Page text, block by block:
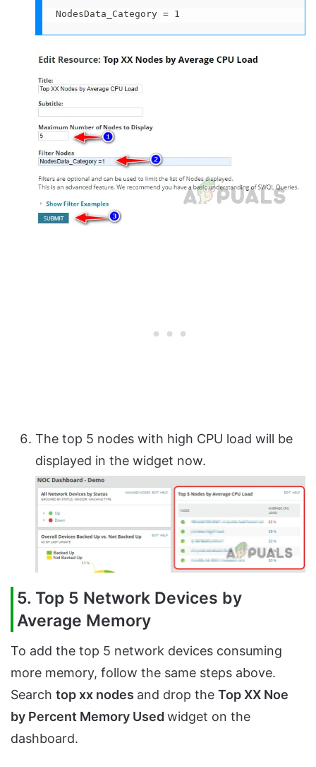
NodesData_Category = 1
The top 5 nodes with high CPU load will be
displayed in the widget now.
5. Top 5 Network Devices by
Average Memory
To add the top 5 network devices consuming
more memory, follow the same steps above.
Search top xx nodes and drop the Top XX Noe
by Percent Memory Used widget on the
dashboard.